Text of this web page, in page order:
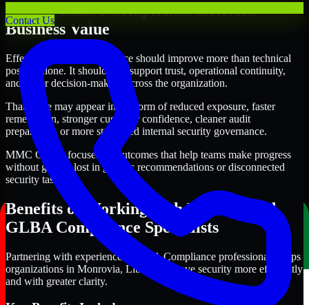
Contact Us
Where GLBA Compliance Delivers
Business Value
Effective GLBA Compliance should improve more than technical
posture alone. It should also support trust, operational continuity,
and better decision-making across the organization.
That value may appear in the form of reduced exposure, faster
remediation, stronger customer confidence, cleaner audit
preparation, or more structured internal security governance.
MMC Global focuses on outcomes that help teams make progress
without getting lost in generic recommendations or disconnected
security tasks.
Benefits of Working with Experienced
GLBA Compliance Specialists
Partnering with experienced GLBA Compliance professionals helps
organizations in Monrovia, Liberia improve security more efficiently
and with greater clarity.